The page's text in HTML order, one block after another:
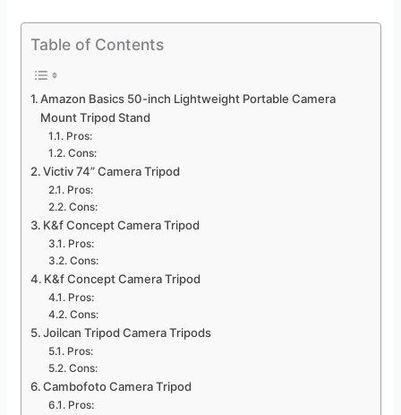
Table of Contents
Amazon Basics 50-inch Lightweight Portable Camera
Mount Tripod Stand
Pros:
Cons:
Victiv 74” Camera Tripod
Pros:
Cons:
K&f Concept Camera Tripod
Pros:
Cons:
K&f Concept Camera Tripod
Pros:
Cons:
Joilcan Tripod Camera Tripods
Pros:
Cons:
Cambofoto Camera Tripod
Pros: